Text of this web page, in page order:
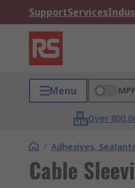
SupportServices
Menu
Over
/ Adhesives,
Cable